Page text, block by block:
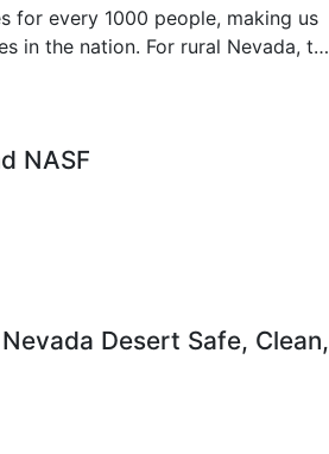
for every 1000 people, making us
rural Nevada, the
NASF
Desert Safe, Clean,